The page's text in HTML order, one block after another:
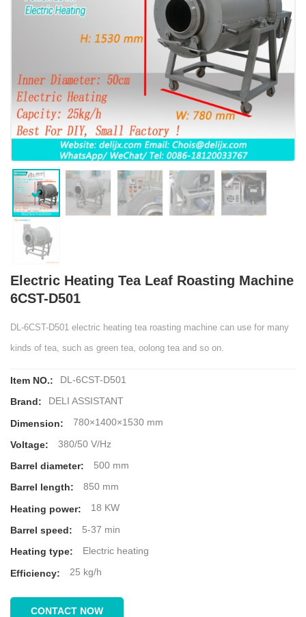
Electric Heating Tea Leaf Roasting Machine
6CST-D501
DL-6CST-D501 electric heating tea roasting machine can use for many
kinds of tea, such as green tea, oolong tea and so on.
Item NO.: DL-6CST-D501
Brand: DELI ASSISTANT
Dimension: 780×1400×1530 mm
Voltage: 380/50 V/Hz
Barrel diameter: 500 mm
Barrel length: 850 mm
Heating power: 18 KW
Barrel speed: 5-37 min
Heating type: Electric heating
Efficiency: 25 kg/h
CONTACT NOW